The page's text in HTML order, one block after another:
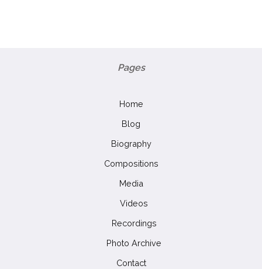
Pages
Home
Blog
Biography
Compositions
Media
Videos
Recordings
Photo Archive
Contact